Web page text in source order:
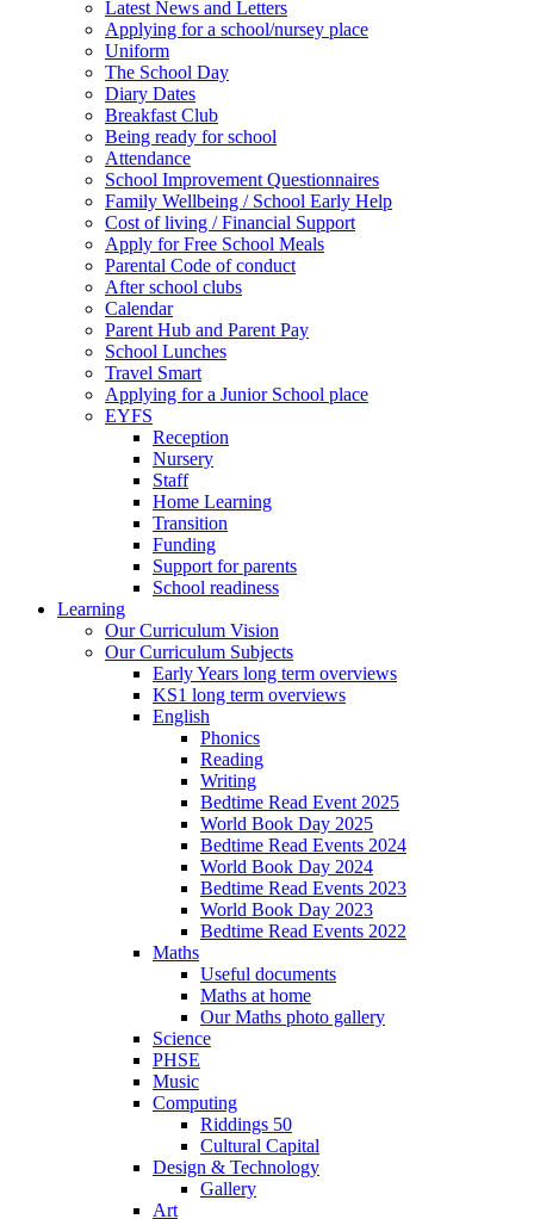
Latest News and Letters
Applying for a school/nursey place
Uniform
The School Day
Diary Dates
Breakfast Club
Being ready for school
Attendance
School Improvement Questionnaires
Family Wellbeing / School Early Help
Cost of living / Financial Support
Apply for Free School Meals
Parental Code of conduct
After school clubs
Calendar
Parent Hub and Parent Pay
School Lunches
Travel Smart
Applying for a Junior School place
EYFS
Reception
Nursery
Staff
Home Learning
Transition
Funding
Support for parents
School readiness
Learning
Our Curriculum Vision
Our Curriculum Subjects
Early Years long term overviews
KS1 long term overviews
English
Phonics
Reading
Writing
Bedtime Read Event 2025
World Book Day 2025
Bedtime Read Events 2024
World Book Day 2024
Bedtime Read Events 2023
World Book Day 2023
Bedtime Read Events 2022
Maths
Useful documents
Maths at home
Our Maths photo gallery
Science
PHSE
Music
Computing
Riddings 50
Cultural Capital
Design & Technology
Gallery
Art